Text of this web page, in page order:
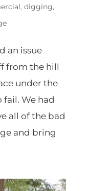
, digging,
an issue
from the hill
under the
We had
all of the bad
and bring